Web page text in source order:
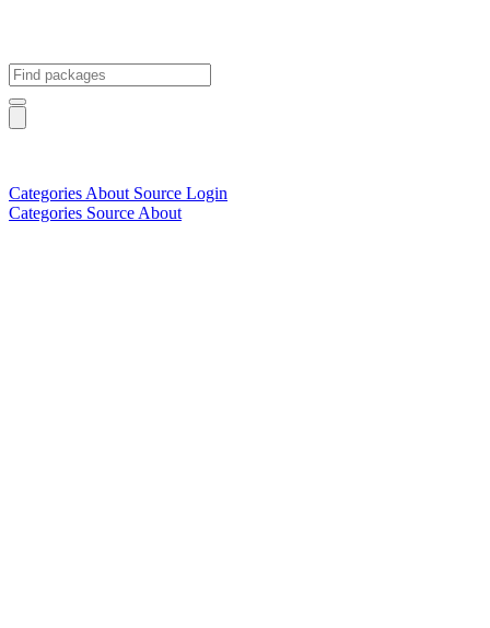
Categories About Source Login
Categories Source About